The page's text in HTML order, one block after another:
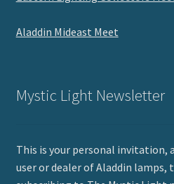
Aladdin Mideast Meet
Mystic Light Newsletter
This is your personal invitation,
user or dealer of Aladdin lamps,